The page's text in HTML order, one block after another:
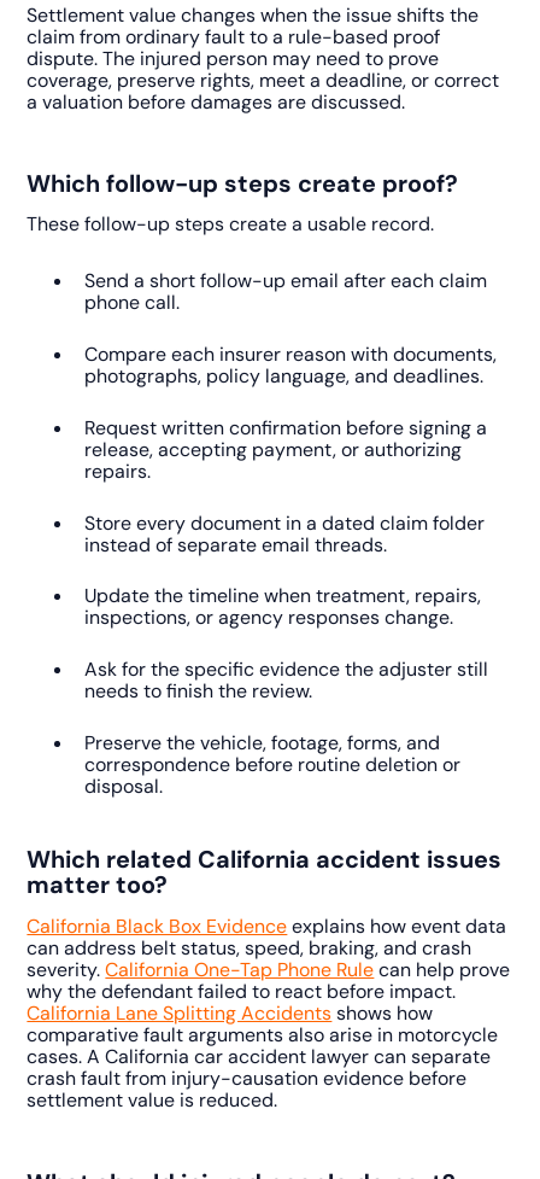
Settlement value changes when the issue shifts the
claim from ordinary fault to a rule-based proof
dispute. The injured person may need to prove
coverage, preserve rights, meet a deadline, or correct
a valuation before damages are discussed.
Which follow-up steps create proof?
These follow-up steps create a usable record.
Send a short follow-up email after each claim
phone call.
Compare each insurer reason with documents,
photographs, policy language, and deadlines.
Request written confirmation before signing a
release, accepting payment, or authorizing
repairs.
Store every document in a dated claim folder
instead of separate email threads.
Update the timeline when treatment, repairs,
inspections, or agency responses change.
Ask for the specific evidence the adjuster still
needs to finish the review.
Preserve the vehicle, footage, forms, and
correspondence before routine deletion or
disposal.
Which related California accident issues
matter too?
California Black Box Evidenceexplains how event data
can address belt status, speed, braking, and crash
severity.California One-Tap Phone Rulecan help prove
why the defendant failed to react before impact.
California Lane Splitting Accidentsshows how
comparative fault arguments also arise in motorcycle
cases. A California car accident lawyer can separate
crash fault from injury-causation evidence before
settlement value is reduced.